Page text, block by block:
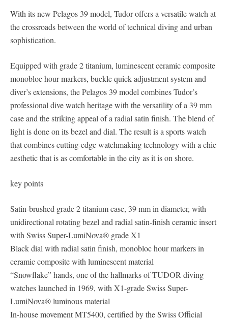
With its new Pelagos 39 model, Tudor offers a versatile watch at
the crossroads between the world of technical diving and urban
sophistication.
Equipped with grade 2 titanium, luminescent ceramic composite
monobloc hour markers, buckle quick adjustment system and
diver’s extensions, the Pelagos 39 model combines Tudor’s
professional dive watch heritage with the versatility of a 39 mm
case and the striking appeal of a radial satin finish. The blend of
light is done on its bezel and dial. The result is a sports watch
that combines cutting-edge watchmaking technology with a chic
aesthetic that is as comfortable in the city as it is on shore.
key points
Satin-brushed grade 2 titanium case, 39 mm in diameter, with
unidirectional rotating bezel and radial satin-finish ceramic insert
with Swiss Super-LumiNova® grade X1
Black dial with radial satin finish, monobloc hour markers in
ceramic composite with luminescent material
“Snowflake” hands, one of the hallmarks of TUDOR diving
watches launched in 1969, with X1-grade Swiss Super-
LumiNova® luminous material
In-house movement MT5400, certified by the Swiss Official